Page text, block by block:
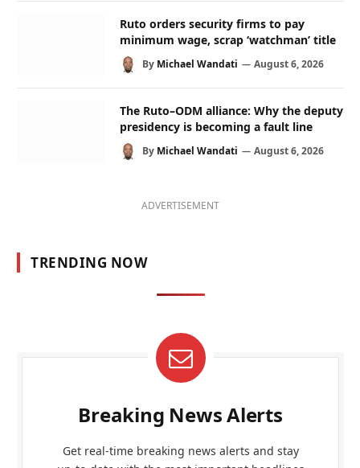
Ruto orders security firms to pay
minimum wage, scrap ‘watchman’ title
By Michael Wandati August 6, 2026
The Ruto–ODM alliance: Why the deputy
presidency is becoming a fault line
By Michael Wandati August 6, 2026
ADVERTISEMENT
TRENDING NOW
Breaking News Alerts
Get real-time breaking news alerts and stay